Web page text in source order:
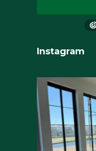
Instagram